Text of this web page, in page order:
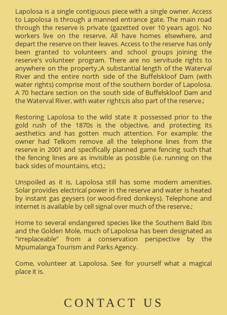
Lapolosa is a single contiguous piece with a single owner. Access
to Lapolosa is through a manned entrance gate. The main road
through the reserve is private (gazetted over 10 years ago). No
workers live on the reserve. All have homes elsewhere, and
depart the reserve on their leaves. Access to the reserve has only
been granted to volunteers and school groups joining the
reserve's volunteer program. There are no servitude rights to
anywhere on the property.;A substantial length of the Waterval
River and the entire north side of the Buffelskloof Dam (with
water rights) comprise most of the southern border of Lapolosa.
A 70 hectare section on the south side of Buffelskloof Dam and
the Waterval River, with water rights;is also part of the reserve.;
Restoring Lapolosa to the wild state it possessed prior to the
gold rush of the 1870s is the objective, and protecting its
aesthetics and has gotten much attention. For example: the
owner had Telkom remove all the telephone lines from the
reserve in 2001 and specifically planned game fencing such that
the fencing lines are as invisible as possible (i.e. running on the
back sides of mountains, etc).;
Unspoiled as it is, Lapolosa still has some modern amenities.
Solar provides electrical power in the reserve and water is heated
by instant gas geysers (or wood-fired donkeys). Telephone and
internet is available by cell signal over much of the reserve.;
Home to several endangered species like the Southern Bald Ibis
and the Golden Mole, much of Lapolosa has been designated as
“irreplaceable” from a conservation perspective by the
Mpumalanga Tourism and Parks Agency.
Come, volunteer at Lapolosa. See for yourself what a magical
place it is.
CONTACT US